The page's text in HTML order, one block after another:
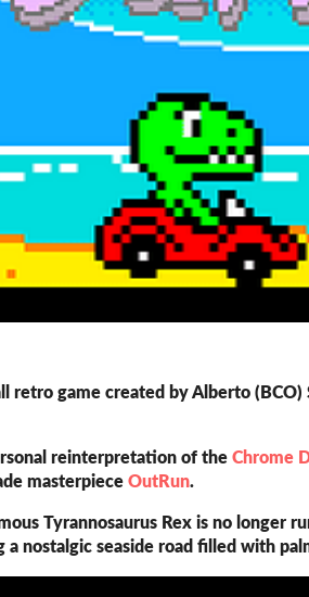
retro game created by Alberto (BCO)
reinterpretation of the Chrome
masterpiece OutRun.
Tyrannosaurus Rex is no longer
nostalgic seaside road filled with